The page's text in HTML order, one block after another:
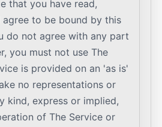
that you have read,
agree to be bound by this
do not agree with any part
you must not use The
is provided on an 'as is'
no representations or
kind, express or implied,
of The Service or